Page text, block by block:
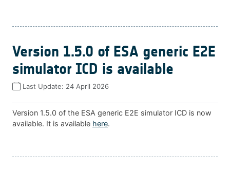
Version 1.5.0 of ESA generic E2E
simulator ICD is available
Last Update: 24 April 2026
Version 1.5.0 of the ESA generic E2E simulator ICD is now
available. It is available here.